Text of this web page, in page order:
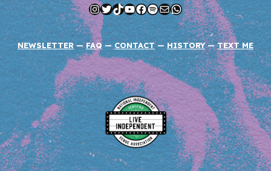
Instagram
Twitter
TikTok
YouTube
Facebook
Spotify
MailWhatsApp
NEWSLETTER—FAQ— CONTACT— HISTORY —TEXT ME